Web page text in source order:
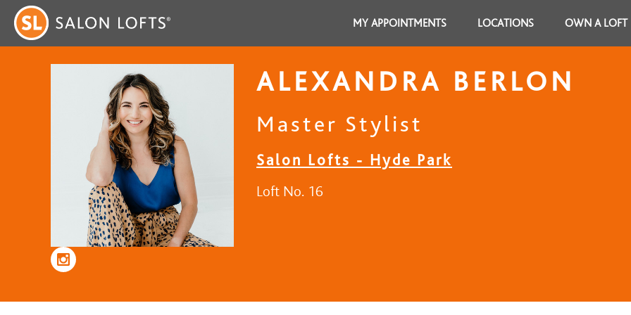
MY APPOINTMENTS LOCATIONS OWN A LOFT
ALEXANDRA BERLON
Master Stylist
Salon Lofts - Hyde Park
Loft No. 16